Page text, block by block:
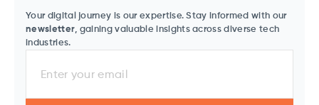
Your digital journey is our expertise. Stay informed with our
newsletter, gaining valuable insights across diverse tech
industries.